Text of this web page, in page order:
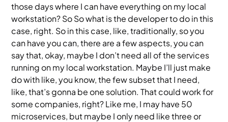
those days where I can have everything on my local
workstation? So So what is the developer to do in this
case, right. So in this case, like, traditionally, so you
can have you can, there are a few aspects, you can
say that, okay, maybe I don’t need all of the services
running on my local workstation. Maybe I’ll just make
do with like, you know, the few subset that I need,
like, that’s gonna be one solution. That could work for
some companies, right? Like me, I may have 50
microservices, but maybe I only need like three or